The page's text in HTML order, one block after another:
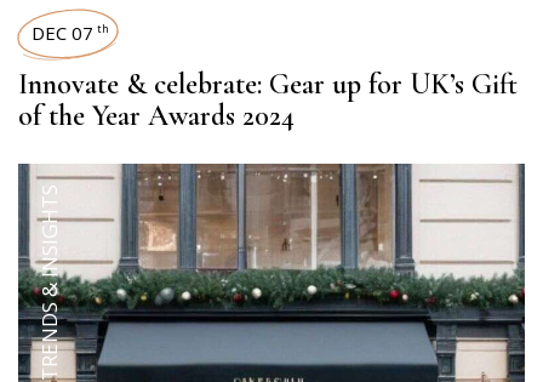
DEC 07 th
Innovate & celebrate: Gear up for UK’s Gift
of the Year Awards 2024
TRENDS & INSIGHTS